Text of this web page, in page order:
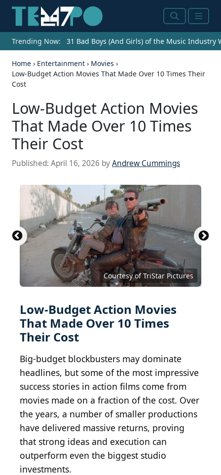
SearchMenu
Trending Now: 31 Bad Boys (And Girls) of the Music Industry
Home › Entertainment › Movies ›
Low-Budget Action Movies That Made Over 10 Times Their
Cost
Low-Budget Action Movies
That Made Over 10 Times
Their Cost
Published: April 16, 2026 byAndrew Cummings
Courtesy of TriStar Pictures
Low-Budget Action Movies
That Made Over 10 Times
Their Cost
Big-budget blockbusters may dominate
headlines, but some of the most impressive
success stories in action films come from
movies made on a fraction of the cost. Over
the years, a number of smaller productions
have delivered massive returns, proving
that strong ideas and execution can
outperform even the biggest studio
investments.